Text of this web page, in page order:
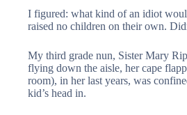
I figured: what kind of an idiot
raised no children on their own.
My third grade nun, Sister Mary
flying down the aisle, her cape
room), in her last years, was
kid’s head in.